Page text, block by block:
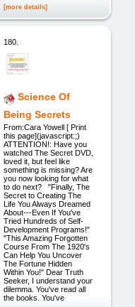
[more details]
180.
Science Of
Being Secrets
From:Cara Yowell [ Print
this page](javascript:;)
ATTENTION!: Have you
watched The Secret DVD,
loved it, but feel like
something is missing? Are
you now looking for what
to do next? "Finally, The
Secret to Creating The
Life You Always Dreamed
About---Even If You've
Tried Hundreds of Self-
Development Programs!"
"This Amazing Forgotten
Course From The 1920's
Can Help You Uncover
The Fortune Hidden
Within You!" Dear Truth
Seeker, I understand your
dilemma. You've read all
the books. You've